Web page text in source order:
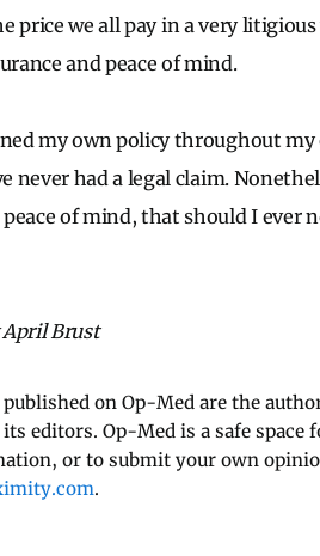
price we all pay in a very
and peace of mind.
my own policy throughout my
never had a legal claim.
of mind, that should I ever
Brust
on Op-Med are the
editors. Op-Med is a safe space
or to submit your own
.